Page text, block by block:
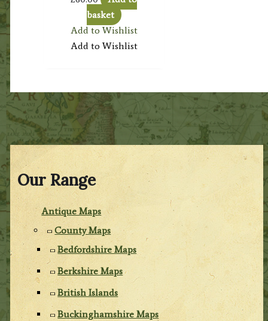
Our Range
Antique Maps
County Maps
Bedfordshire Maps
Berkshire Maps
British Islands
Buckinghamshire Maps
basket
Add to Wishlist
Add to Wishlist